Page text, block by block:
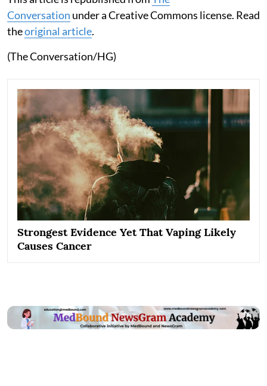
Conversation under a Creative Commons license. Read
theoriginal article.
(The Conversation/HG)
Strongest Evidence Yet That Vaping Likely
Causes Cancer